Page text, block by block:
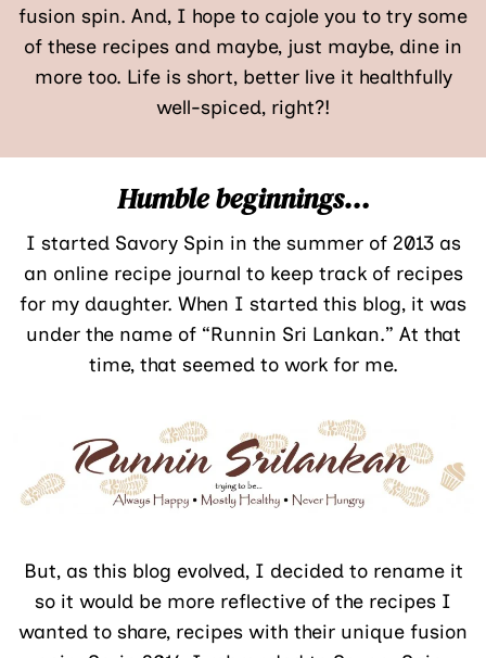
fusion spin. And, I hope to cajole you to try some
of these recipes and maybe, just maybe, dine in
more too. Life is short, better live it healthfully
well-spiced, right?!
Humble beginnings…
I started Savory Spin in the summer of 2013 as
an online recipe journal to keep track of recipes
for my daughter. When I started this blog, it was
under the name of “Runnin Sri Lankan.” At that
time, that seemed to work for me.
But, as this blog evolved, I decided to rename it
so it would be more reflective of the recipes I
wanted to share, recipes with their unique fusion